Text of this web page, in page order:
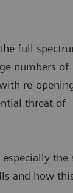
full
numbers of
re-
threat of
especially the
and how